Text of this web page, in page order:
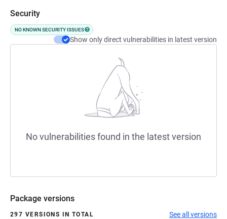
Security
NO KNOWN SECURITY ISSUES
Show only direct vulnerabilities in latest version
No vulnerabilities found in the latest version
Package versions
297 VERSIONS IN TOTAL See all versions